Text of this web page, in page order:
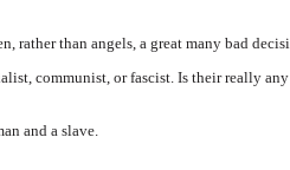
rather than angels, a great many bad
communist, or fascist. Is their really
and a slave.